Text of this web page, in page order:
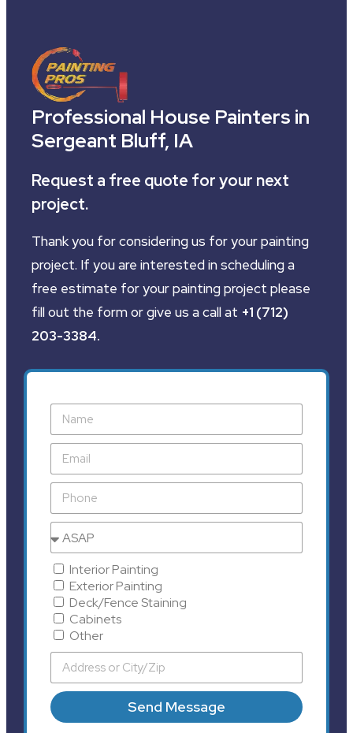
Professional House Painters in
Sergeant Bluff, IA
Request a free quote for your next
project.
Thank you for considering us for your painting
project. If you are interested in scheduling a
free estimate for your painting project please
fill out the form or give us a call at +1 (712)
203-3384.
Interior Painting
Exterior Painting
Deck/Fence Staining
Cabinets
Other
Send Message